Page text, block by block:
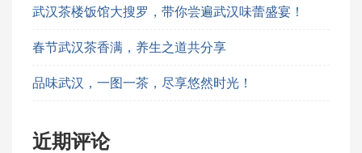
武汉茶楼饭馆大搜罗，带你尝遍武汉味蕾盛宴！
春节武汉茶香满，养生之道共分享
品味武汉，一图一茶，尽享悠然时光！
近期评论